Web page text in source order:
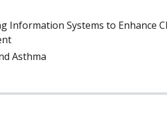
Information Systems to Enhance
Asthma